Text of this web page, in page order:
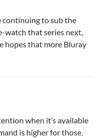
continuing to sub the
watch that series next,
hopes that more Bluray
when it’s available
is higher for those.